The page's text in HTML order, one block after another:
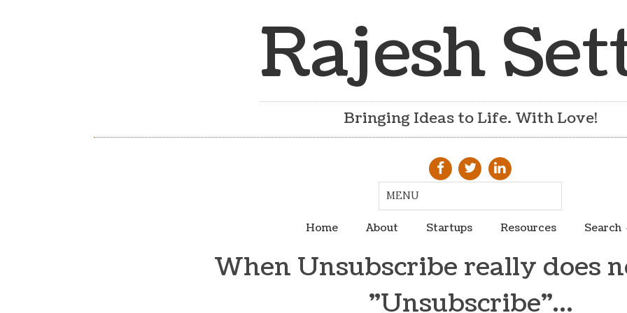
Rajesh
Bringing Ideas to Life. With Love!
Home About Startups Resources Search
When Unsubscribe really does
"Unsubscribe"…